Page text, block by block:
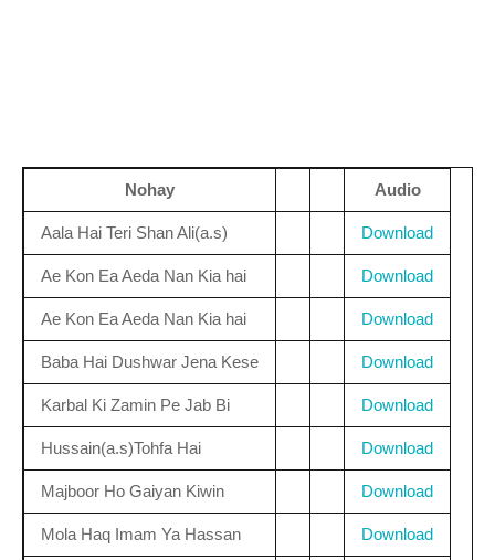
Nohay Audio
Aala Hai Teri Shan Ali(a.s) Download
Ae Kon Ea Aeda Nan Kia hai Download
Ae Kon Ea Aeda Nan Kia hai Download
Baba Hai Dushwar Jena Kese Download
Karbal Ki Zamin Pe Jab Bi Download
Hussain(a.s)Tohfa Hai Download
Majboor Ho Gaiyan Kiwin Download
Mola Haq Imam Ya Hassan Download